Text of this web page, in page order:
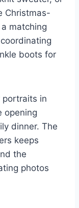
Christmas-
matching
boots for
in
opening
dinner. The
keeps
the
photos